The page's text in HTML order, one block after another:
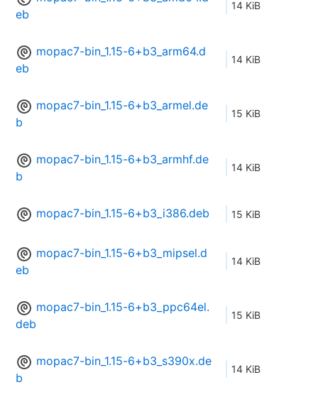
eb
14 KiB
mopac7-bin_1.15-6+b3_arm64.d
eb
14 KiB
mopac7-bin_1.15-6+b3_armel.de
b
15 KiB
mopac7-bin_1.15-6+b3_armhf.de
b
14 KiB
mopac7-bin_1.15-6+b3_i386.deb 15 KiB
mopac7-bin_1.15-6+b3_mipsel.d
eb
14 KiB
mopac7-bin_1.15-6+b3_ppc64el.
deb
15 KiB
mopac7-bin_1.15-6+b3_s390x.de
b
14 KiB